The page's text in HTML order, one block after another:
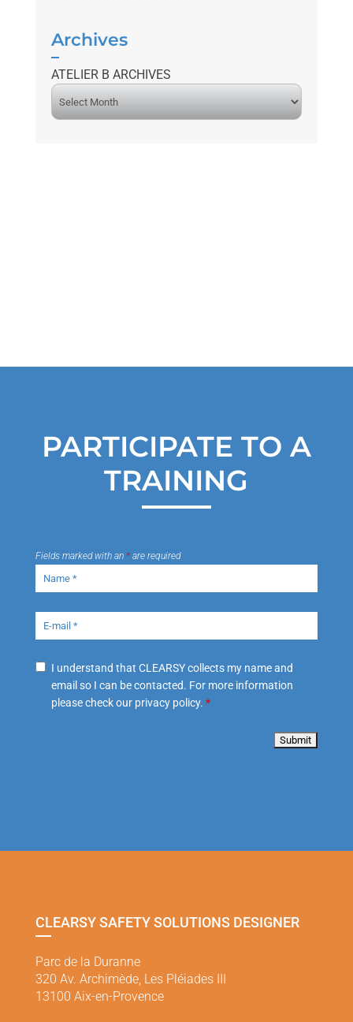
Archives
ATELIER B ARCHIVES
A
PARTICIPATE TO A
TRAINING
Fields marked with an *are required
I understand that CLEARSY collects my name and
email so I can be contacted. For more information
please check our privacy policy. *
CLEARSY SAFETY SOLUTIONS DESIGNER
Parc de la Duranne
320 Av. Archimède, Les Pléiades III
13100 Aix-en-Provence